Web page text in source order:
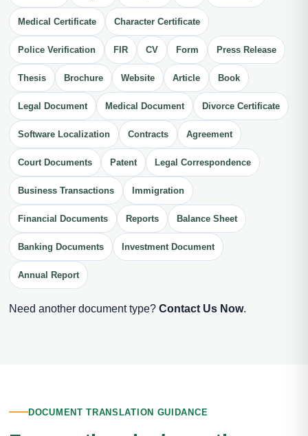
Medical Certificate Character Certificate
Police Verification FIR CV Form Press Release
Thesis Brochure Website Article Book
Legal Document Medical Document Divorce Certificate
Software Localization Contracts Agreement
Court Documents Patent Legal Correspondence
Business Transactions Immigration
Financial Documents Reports Balance Sheet
Banking Documents Investment Document
Annual Report
Need another document type? Contact Us Now.
DOCUMENT TRANSLATION GUIDANCE